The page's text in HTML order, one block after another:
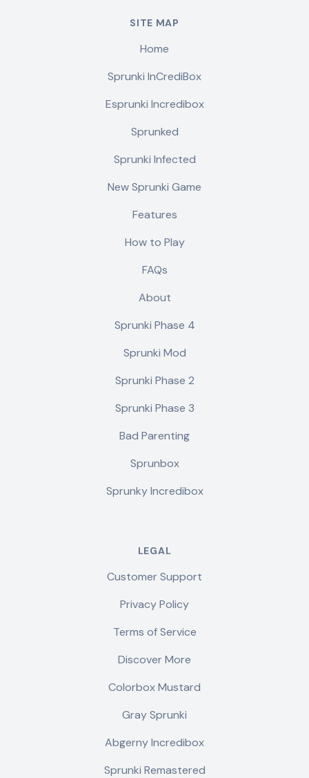
SITE MAP
Home
Sprunki InCrediBox
Esprunki Incredibox
Sprunked
Sprunki Infected
New Sprunki Game
Features
How to Play
FAQs
About
Sprunki Phase 4
Sprunki Mod
Sprunki Phase 2
Sprunki Phase 3
Bad Parenting
Sprunbox
Sprunky Incredibox
LEGAL
Customer Support
Privacy Policy
Terms of Service
Discover More
Colorbox Mustard
Gray Sprunki
Abgerny Incredibox
Sprunki Remastered